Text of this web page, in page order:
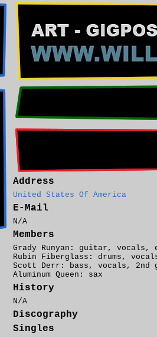
Address
United States Of America
E-Mail
N/A
Members
Grady Runyan: guitar, vocals,
Rubin Fiberglass: drums,
Scott Derr: bass, vocals, 2nd
Aluminum Queen: sax
History
N/A
Discography
Singles